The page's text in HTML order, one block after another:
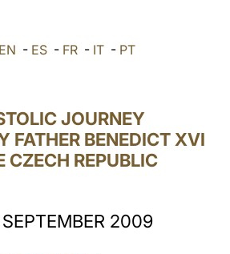
العربيّة
中文
EN - ES - FR - IT - PT
JOURNEY
FATHER BENEDICT XVI
CZECH REPUBLIC
2009